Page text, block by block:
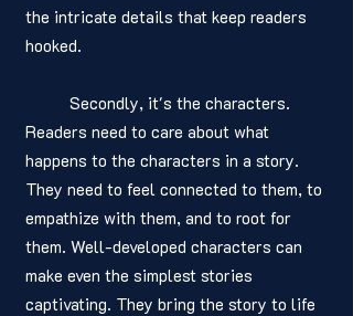
the intricate details that keep readers
hooked.
Readers need to care about what
happens to the characters in a story.
They need to feel connected to them, to
empathize with them, and to root for
them. Well-developed characters can
make even the simplest stories
captivating. They bring the story to life